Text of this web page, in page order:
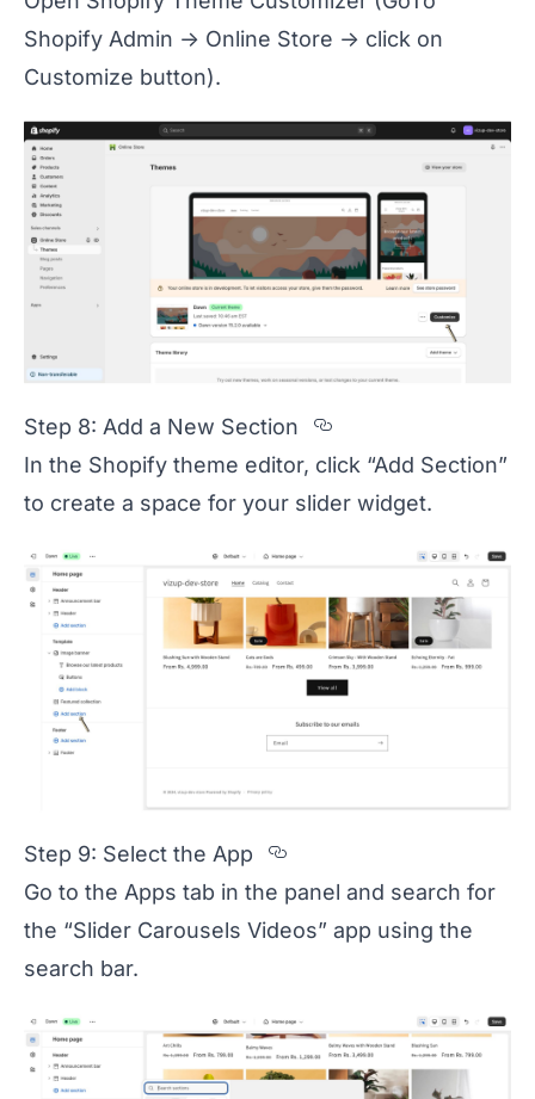
Shopify Admin -> Online Store -> click on
Customize button).
Step 8: Add a New Section
Section titled
In the Shopify theme editor, click “Add Section”
to create a space for your slider widget.
Step 9: Select the App
Section titled
Go to the Apps tab in the panel and search for
the “Slider Carousels Videos” app using the
search bar.